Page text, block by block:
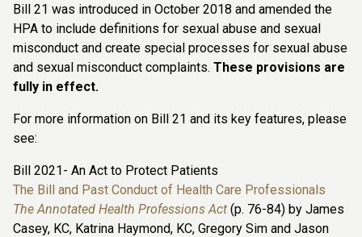
Bill 21 was introduced in October 2018 and amended the
HPA to include definitions for sexual abuse and sexual
misconduct and create special processes for sexual abuse
and sexual misconduct complaints. These provisions are
fully in effect.
For more information on Bill 21 and its key features, please
see:
Bill 2021- An Act to Protect Patients
The Bill and Past Conduct of Health Care Professionals
The Annotated Health Professions Act (p. 76-84) by James
Casey, KC, Katrina Haymond, KC, Gregory Sim and Jason